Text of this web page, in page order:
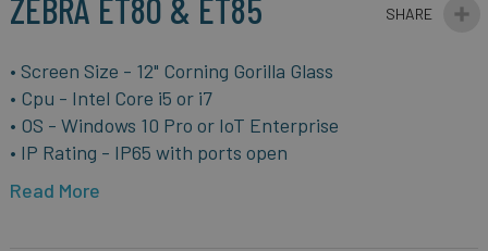
of
gallery
ZEBRA ET80 & ET85
• Screen Size - 12" Corning Gorilla Glass
• Cpu - Intel Core i5 or i7
• OS - Windows 10 Pro or IoT Enterprise
• IP Rating - IP65 with ports open
Read More